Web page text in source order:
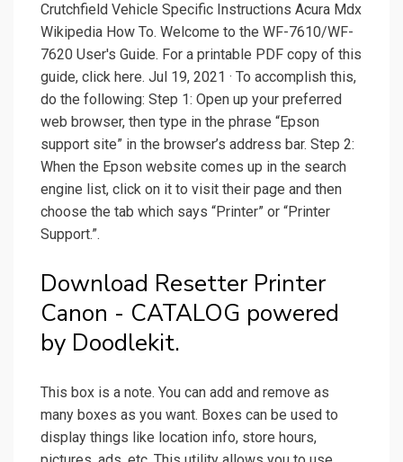
Crutchfield Vehicle Specific Instructions Acura Mdx
Wikipedia How To. Welcome to the WF-7610/WF-
7620 User's Guide. For a printable PDF copy of this
guide, click here. Jul 19, 2021 · To accomplish this,
do the following: Step 1: Open up your preferred
web browser, then type in the phrase “Epson
support site” in the browser’s address bar. Step 2:
When the Epson website comes up in the search
engine list, click on it to visit their page and then
choose the tab which says “Printer” or “Printer
Support.”.
Download Resetter Printer
Canon - CATALOG powered
by Doodlekit.
This box is a note. You can add and remove as
many boxes as you want. Boxes can be used to
display things like location info, store hours,